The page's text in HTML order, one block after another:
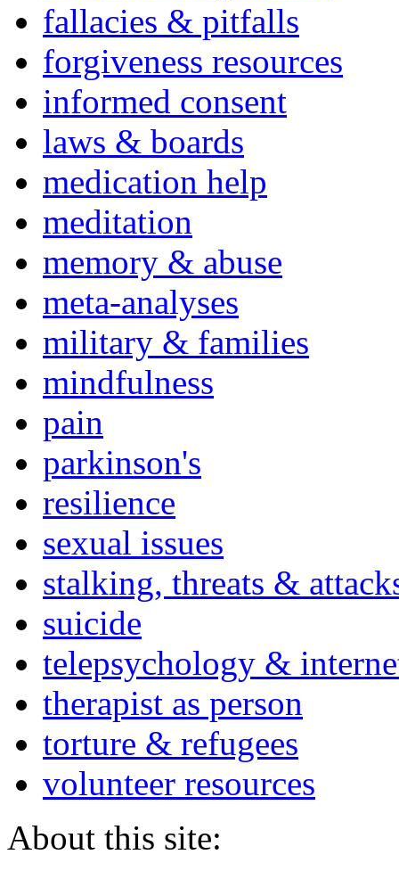
fallacies & pitfalls
forgiveness resources
informed consent
laws & boards
medication help
meditation
memory & abuse
meta-analyses
military & families
mindfulness
pain
parkinson's
resilience
sexual issues
stalking, threats &
suicide
telepsychology &
therapist as person
torture & refugees
volunteer resources
About this site: